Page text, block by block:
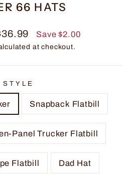
66 HATS
Save $2.00
at checkout.
STYLE
Snapback Flatbill
Panel Trucker Flatbill
Flatbill Dad Hat